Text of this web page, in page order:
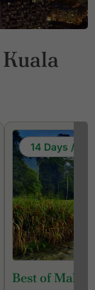
14 Days / 13
Best of